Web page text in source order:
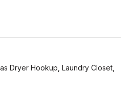
Dryer Hookup, Laundry Closet,